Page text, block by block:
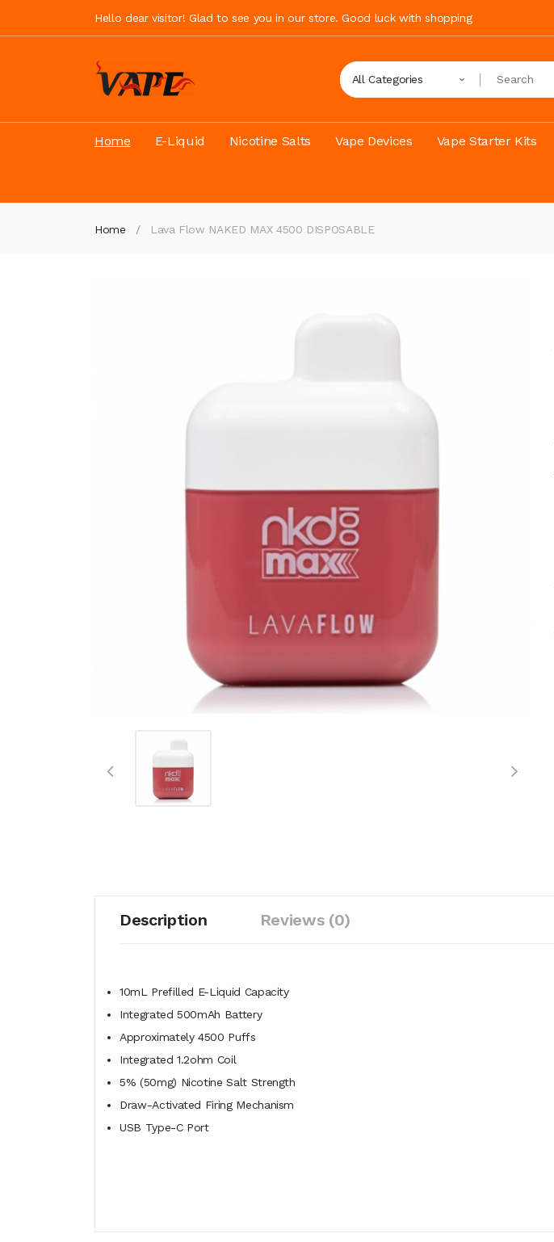
Hello dear visitor! Glad to see you in our store. Good luck with shopping
All Categories
Home E-Liquid Nicotine Salts Vape Devices Vape Starter Kits
Home Lava Flow NAKED MAX 4500 DISPOSABLE
Description Reviews (0)
10mL Prefilled E-Liquid Capacity
Integrated 500mAh Battery
Approximately 4500 Puffs
Integrated 1.2ohm Coil
5% (50mg) Nicotine Salt Strength
Draw-Activated Firing Mechanism
USB Type-C Port